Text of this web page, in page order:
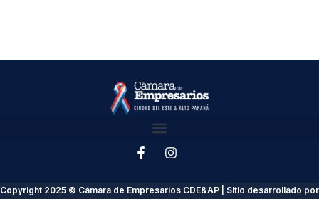
Copyright 2025 © Cámara de Empresarios CDE&AP | Sitio desarrollado por